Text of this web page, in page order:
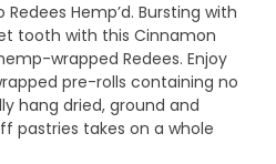
Hemp’d. Bursting with
tooth with this Cinnamon
wrapped Redees. Enjoy
pre-rolls containing no
hang dried, ground and
pastries takes on a whole